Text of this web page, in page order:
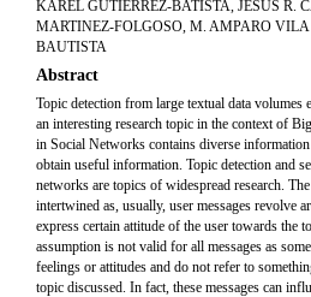
KAREL GUTIERREZ-BATISTA, JESÚS R.
MARTINEZ-FOLGOSO, M. AMPARO
BAUTISTA
Abstract
Topic detection from large textual data
an interesting research topic in the context of
in Social Networks contains diverse
obtain useful information. Topic detection and
networks are topics of widespread research.
intertwined as, usually, user messages revolve
express certain attitude of the user towards the
assumption is not valid for all messages as
feelings or attitudes and do not refer to
topic discussed. In fact, these messages can